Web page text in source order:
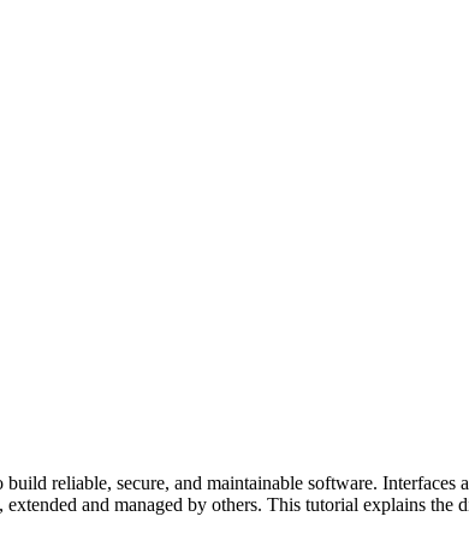
reliable, secure, and maintainable software. Interfaces
and managed by others. This tutorial explains the